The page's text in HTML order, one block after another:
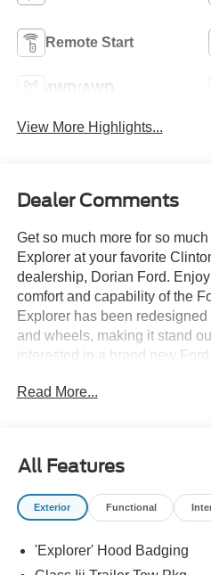
Remote Start
4WD/AWD
View More Highlights...
Dealer Comments
Get so much more for so
Explorer at your favorite
dealership, Dorian Ford.
comfort and capability of the
Explorer has been
and wheels, making it stand
interested in a brand new
hours and take a test drive.
sell your car, truck, or SUV?
trade, We will buy your car
Read More...
All Features
Exterior Functional
'Explorer' Hood Badging